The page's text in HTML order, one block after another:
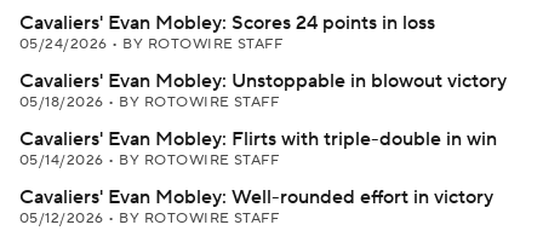
Cavaliers' Evan Mobley: Scores 24 points in loss
05/24/2026 • BY ROTOWIRE STAFF
Cavaliers' Evan Mobley: Unstoppable in blowout victory
05/18/2026 • BY ROTOWIRE STAFF
Cavaliers' Evan Mobley: Flirts with triple-double in win
05/14/2026 • BY ROTOWIRE STAFF
Cavaliers' Evan Mobley: Well-rounded effort in victory
05/12/2026 • BY ROTOWIRE STAFF